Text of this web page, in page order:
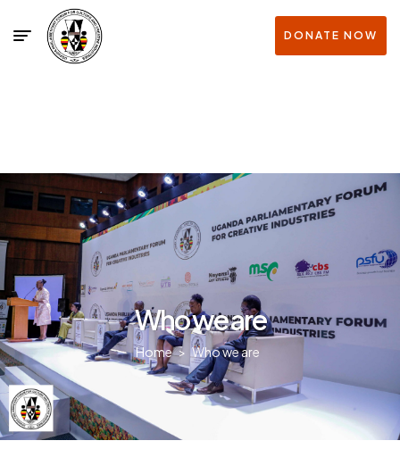
DONATE NOW
Who we are
Home > Who we are